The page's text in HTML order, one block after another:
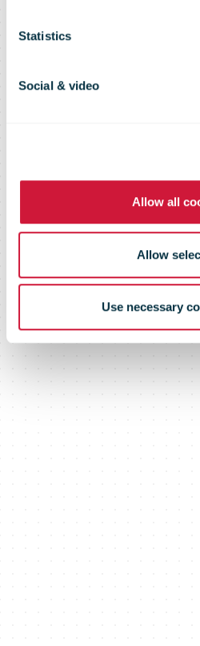
Statistics
Social & video
Allow all
Allow
Use necessary